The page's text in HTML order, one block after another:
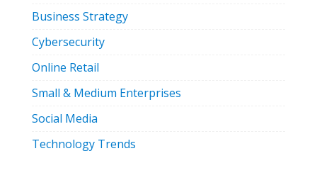
Business Strategy
Cybersecurity
Online Retail
Small & Medium Enterprises
Social Media
Technology Trends